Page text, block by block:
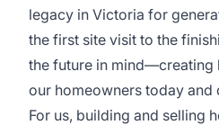
legacy in Victoria for
the first site visit to the
the future in mind—creating
our homeowners today and
For us, building and selling